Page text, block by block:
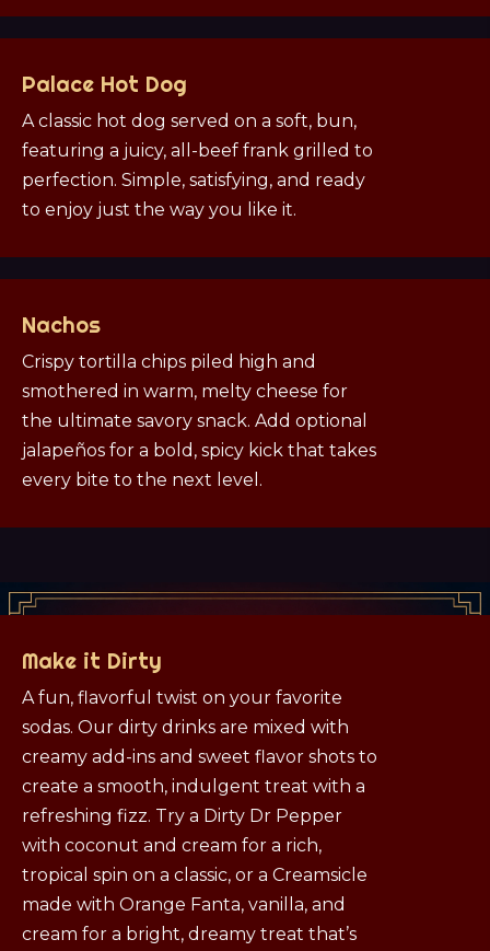
Palace Hot Dog
A classic hot dog served on a soft, bun,
featuring a juicy, all-beef frank grilled to
perfection. Simple, satisfying, and ready
to enjoy just the way you like it.
Nachos
Crispy tortilla chips piled high and
smothered in warm, melty cheese for
the ultimate savory snack. Add optional
jalapeños for a bold, spicy kick that takes
every bite to the next level.
Make it Dirty
A fun, flavorful twist on your favorite
sodas. Our dirty drinks are mixed with
creamy add-ins and sweet flavor shots to
create a smooth, indulgent treat with a
refreshing fizz. Try a Dirty Dr Pepper
with coconut and cream for a rich,
tropical spin on a classic, or a Creamsicle
made with Orange Fanta, vanilla, and
cream for a bright, dreamy treat that’s